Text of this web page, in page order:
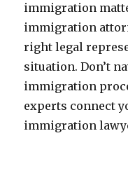
immigration
immigration
right legal
situation. Don’t
immigration
experts connect
immigration